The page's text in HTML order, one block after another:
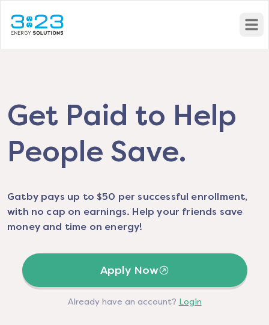
Get Paid to Help
People Save.
Gatby pays up to $50 per successful enrollment,
with no cap on earnings. Help your friends save
money and time on energy!
Apply Now
Already have an account? Login